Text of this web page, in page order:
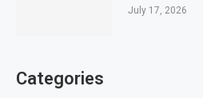
July 17, 2026
Categories